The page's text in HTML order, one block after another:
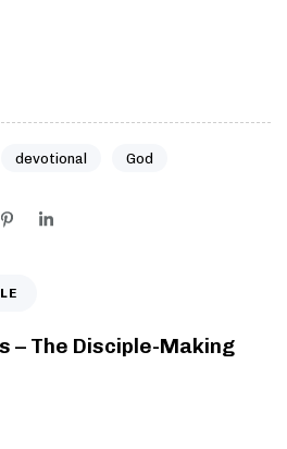
devotional God
– The Disciple-Making